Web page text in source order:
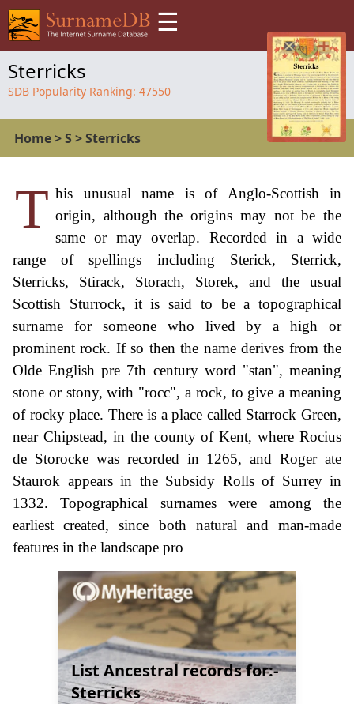
☰
Sterricks
SDB Popularity Ranking: 47550
Home>S >Sterricks
T his unusual name is of Anglo-Scottish in
origin, although the origins may not be the
same or may overlap. Recorded in a wide
range of spellings including Sterick, Sterrick,
Sterricks, Stirack, Storach, Storek, and the usual
Scottish Sturrock, it is said to be a topographical
surname for someone who lived by a high or
prominent rock. If so then the name derives from the
Olde English pre 7th century word "stan", meaning
stone or stony, with "rocc", a rock, to give a meaning
of rocky place. There is a place called Starrock Green,
near Chipstead, in the county of Kent, where Rocius
de Storocke was recorded in 1265, and Roger ate
Staurok appears in the Subsidy Rolls of Surrey in
1332. Topographical surnames were among the
earliest created, since both natural and man-made
features in the landscape pro
List Ancestral records for:-
Sterricks